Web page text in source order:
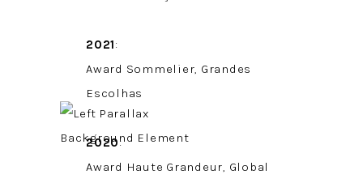
2021:
Award Sommelier, Grandes
Escolhas
2020:
Award Haute Grandeur, Global